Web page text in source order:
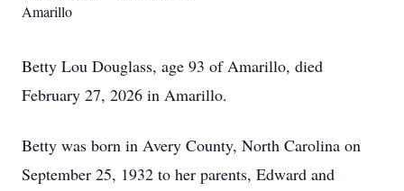
Amarillo
Betty Lou Douglass, age 93 of Amarillo, died
February 27, 2026 in Amarillo.
Betty was born in Avery County, North Carolina on
September 25, 1932 to her parents, Edward and